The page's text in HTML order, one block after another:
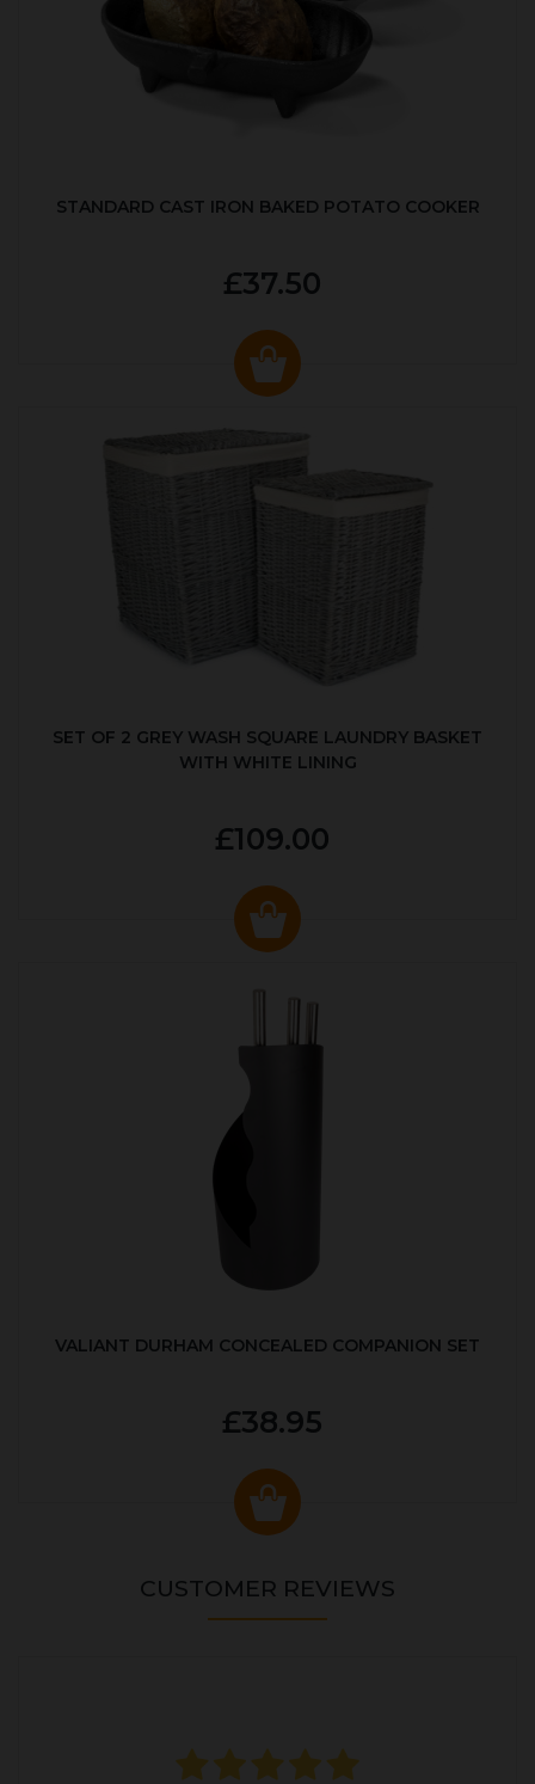
STANDARD CAST IRON BAKED POTATO COOKER
£37.50
SET OF 2 GREY WASH SQUARE LAUNDRY BASKET
WITH WHITE LINING
£109.00
VALIANT DURHAM CONCEALED COMPANION SET
£38.95
CUSTOMER REVIEWS